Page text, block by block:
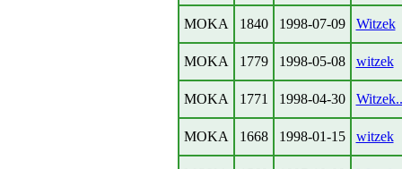
MOKA 1840 1998-07-09 Witzek
MOKA 1779 1998-05-08 witzek
MOKA 1771 1998-04-30
MOKA 1668 1998-01-15 witzek